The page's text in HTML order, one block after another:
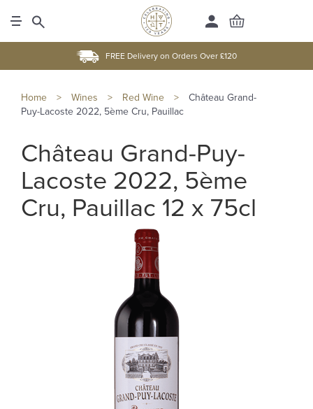
FREE Delivery on Orders Over £120
Home > Wines > Red Wine >
Château Grand-
Puy-Lacoste 2022, 5ème Cru, Pauillac
Château Grand-Puy-
Lacoste 2022, 5ème
Cru, Pauillac 12 x 75cl